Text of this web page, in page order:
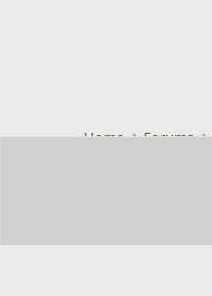
Home Forums